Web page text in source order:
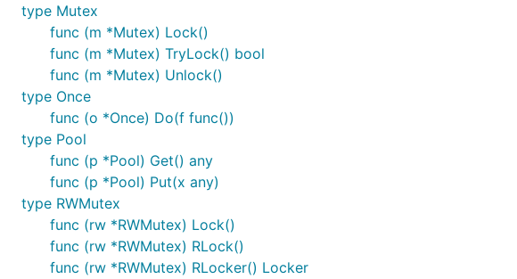
type Mutex
func (m *Mutex) Lock()
func (m *Mutex) TryLock() bool
func (m *Mutex) Unlock()
type Once
func (o *Once) Do(f func())
type Pool
func (p *Pool) Get() any
func (p *Pool) Put(x any)
type RWMutex
func (rw *RWMutex) Lock()
func (rw *RWMutex) RLock()
func (rw *RWMutex) RLocker() Locker